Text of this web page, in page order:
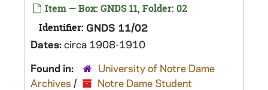
Item — Box: GNDS 11, Folder: 02
Identifier: GNDS 11/02
Dates:circa 1908-1910
Found in:
University of Notre Dame
Archives /
Notre Dame Student